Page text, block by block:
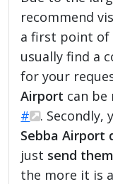
recommend
a first point of
usually find a
for your
Airport can be
#
. Secondly,
Sebba Airport
just send
the more it is